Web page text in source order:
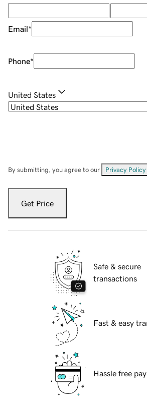
Email*
Phone*
United States
By submitting, you agree to our Privacy Policy
Get Price
Safe & secure
transactions
Fast & easy
Hassle free